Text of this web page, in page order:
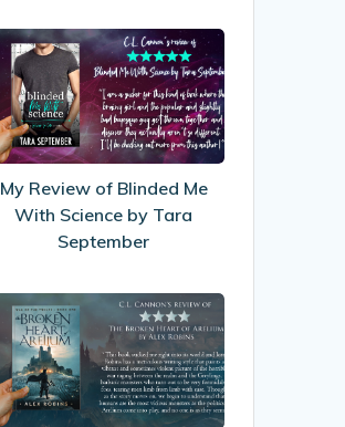
My
Review
of
Blinded
Me
Science
by
Tara
My Review of Blinded Me
With Science by Tara
September
My
Review
of
The
Broken